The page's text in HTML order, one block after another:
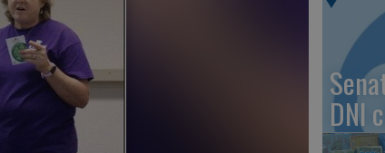
DNI